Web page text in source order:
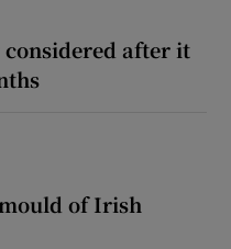
considered after it
of Irish